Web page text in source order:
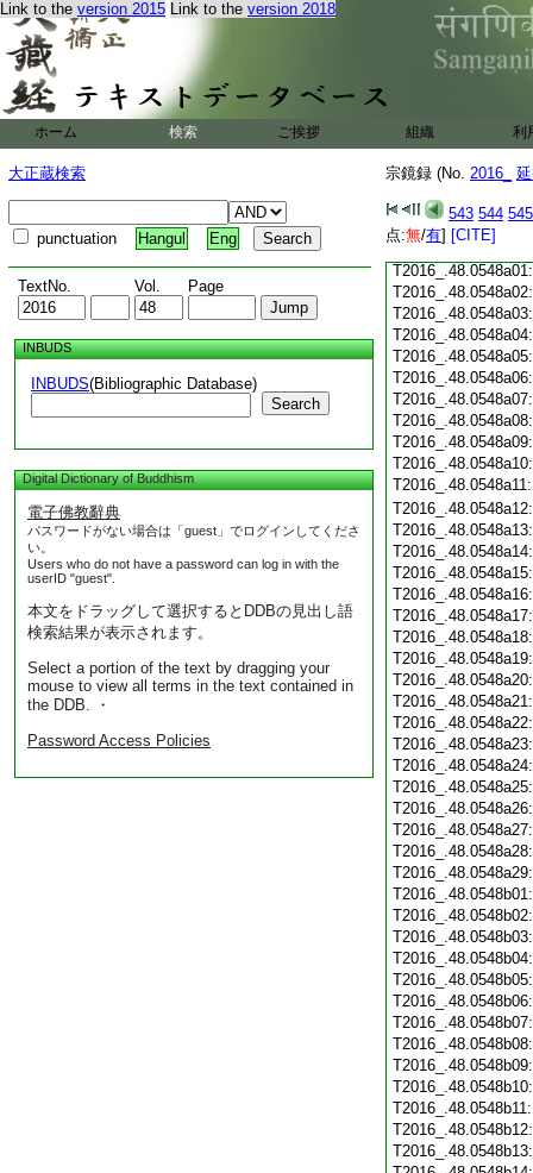
Link to the version 2015 Link to the version 2018
ホーム 検索 ご挨拶 組織 利
大正蔵検索
punctuation Hangul Eng
TextNo. Vol. Page
INBUDS
INBUDS(Bibliographic Database)
Search
Digital Dictionary of Buddhism
電子佛教辭典
パスワードがない場合は「guest」でログインしてくださ
い。
Users who do not have a password can log in with the
userID "guest".
本文をドラッグして選択するとDDBの見出し語
検索結果が表示されます。
Select a portion of the text by dragging your
mouse to view all terms in the text contained in
the DDB. ・
Password Access Policies
宗鏡録 (No. 2016_
543 544 545
点:無/有] [CITE]